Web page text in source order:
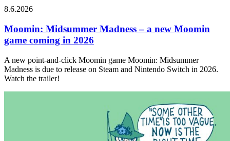
8.6.2026
Moomin: Midsummer Madness – a new Moomin
game coming in 2026
A new point-and-click Moomin game Moomin: Midsummer
Madness is due to release on Steam and Nintendo Switch in 2026.
Watch the trailer!